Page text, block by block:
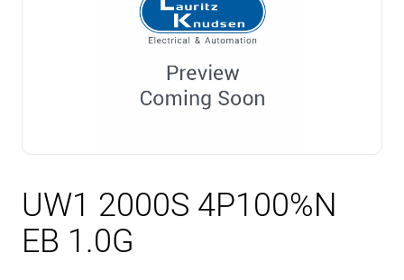
UW1 2000S 4P100%N
EB 1.0G